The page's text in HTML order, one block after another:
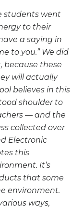
students went
to their
a saying in
to you.” We did
because these
will actually
believes in this
shoulder to
— and the
collected over
Electronic
this
It’s
that some
environment.
ways,